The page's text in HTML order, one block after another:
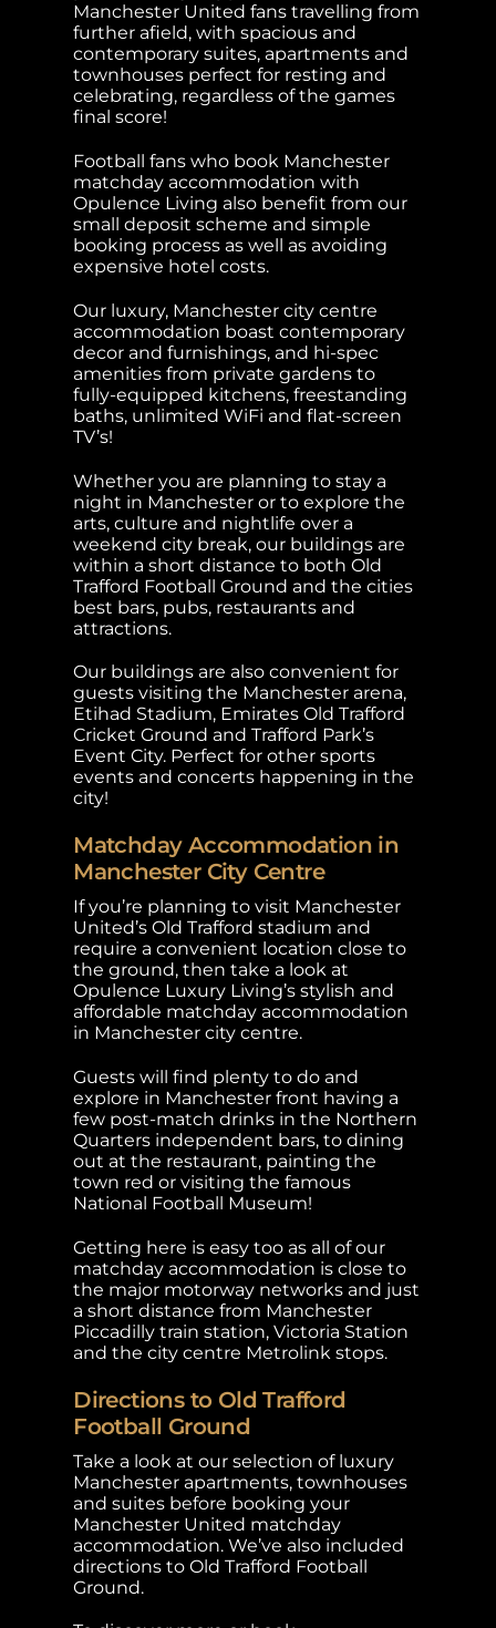
Manchester United fans travelling from
further afield, with spacious and
contemporary suites, apartments and
townhouses perfect for resting and
celebrating, regardless of the games
final score!
Football fans who book Manchester
matchday accommodation with
Opulence Living also benefit from our
small deposit scheme and simple
booking process as well as avoiding
expensive hotel costs.
Our luxury, Manchester city centre
accommodation boast contemporary
decor and furnishings, and hi-spec
amenities from private gardens to
fully-equipped kitchens, freestanding
baths, unlimited WiFi and flat-screen
TV’s!
Whether you are planning to stay a
night in Manchester or to explore the
arts, culture and nightlife over a
weekend city break, our buildings are
within a short distance to both Old
Trafford Football Ground and the cities
best bars, pubs, restaurants and
attractions.
Our buildings are also convenient for
guests visiting the Manchester arena,
Etihad Stadium, Emirates Old Trafford
Cricket Ground and Trafford Park’s
Event City. Perfect for other sports
events and concerts happening in the
city!
Matchday Accommodation in
Manchester City Centre
If you’re planning to visit Manchester
United’s Old Trafford stadium and
require a convenient location close to
the ground, then take a look at
Opulence Luxury Living’s stylish and
affordable matchday accommodation
in Manchester city centre.
Guests will find plenty to do and
explore in Manchester front having a
few post-match drinks in the Northern
Quarters independent bars, to dining
out at the restaurant, painting the
town red or visiting the famous
National Football Museum!
Getting here is easy too as all of our
matchday accommodation is close to
the major motorway networks and just
a short distance from Manchester
Piccadilly train station, Victoria Station
and the city centre Metrolink stops.
Directions to Old Trafford
Football Ground
Take a look at our selection of luxury
Manchester apartments, townhouses
and suites before booking your
Manchester United matchday
accommodation. We’ve also included
directions to Old Trafford Football
Ground.